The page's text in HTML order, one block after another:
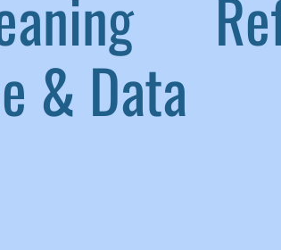
& Data